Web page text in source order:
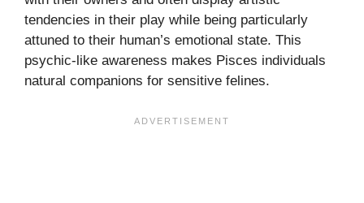
tendencies in their play while being particularly
attuned to their human’s emotional state. This
psychic-like awareness makes Pisces individuals
natural companions for sensitive felines.